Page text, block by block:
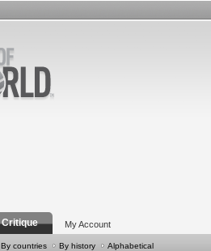
Critique My Account
By countries By history Alphabetical